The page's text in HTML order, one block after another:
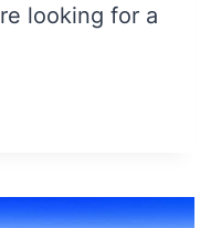
looking for a